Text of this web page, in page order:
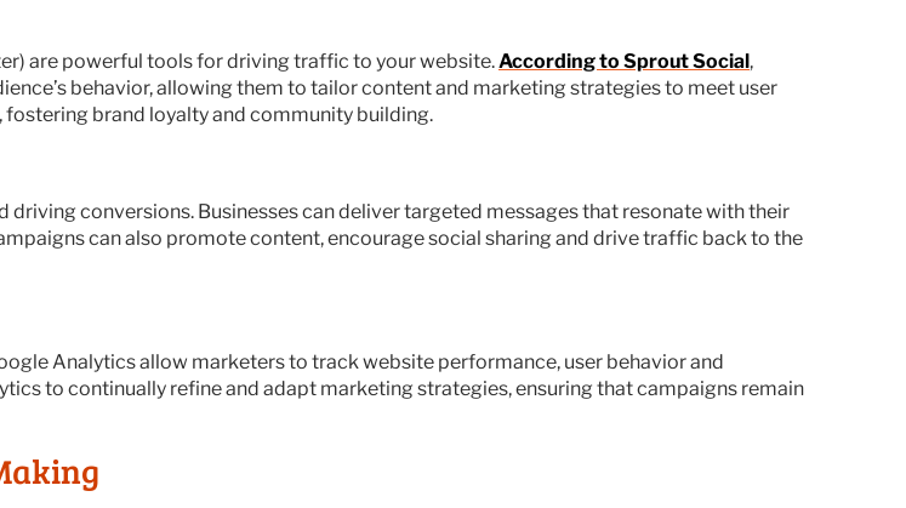
are powerful tools for driving traffic to your website.According to Sprout Social,
behavior, allowing them to tailor content and marketing strategies to meet user
brand loyalty and community building.
conversions. Businesses can deliver targeted messages that resonate with their
can also promote content, encourage social sharing and drive traffic back to the
Analytics allow marketers to track website performance, user behavior and
to continually refine and adapt marketing strategies, ensuring that campaigns remain